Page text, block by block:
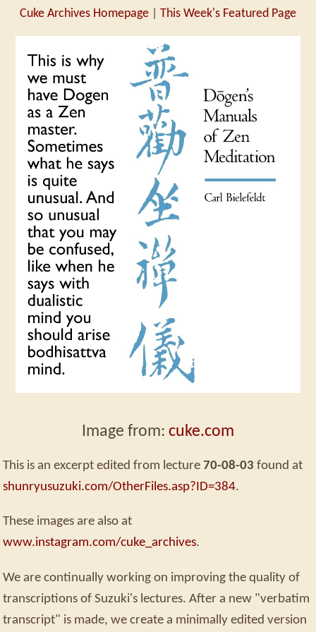
Cuke Archives Homepage This Week's Featured Page
Image from: cuke.com
This is an excerpt edited from lecture 70-08-03 found at
shunryusuzuki.com/OtherFiles.asp?ID=384.
These images are also at
www.instagram.com/cuke_archives.
We are continually working on improving the quality of
transcriptions of Suzuki's lectures. After a new "verbatim
transcript" is made, we create a minimally edited version